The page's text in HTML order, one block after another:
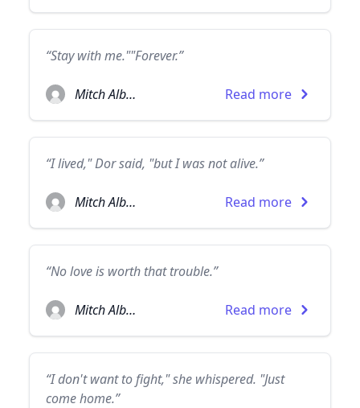
“Stay with me.""Forever.”
Mitch Albom Read more
“I lived," Dor said, "but I was not alive.”
Mitch Albom Read more
“No love is worth that trouble.”
Mitch Albom Read more
“I don't want to fight," she whispered. "Just
come home.”